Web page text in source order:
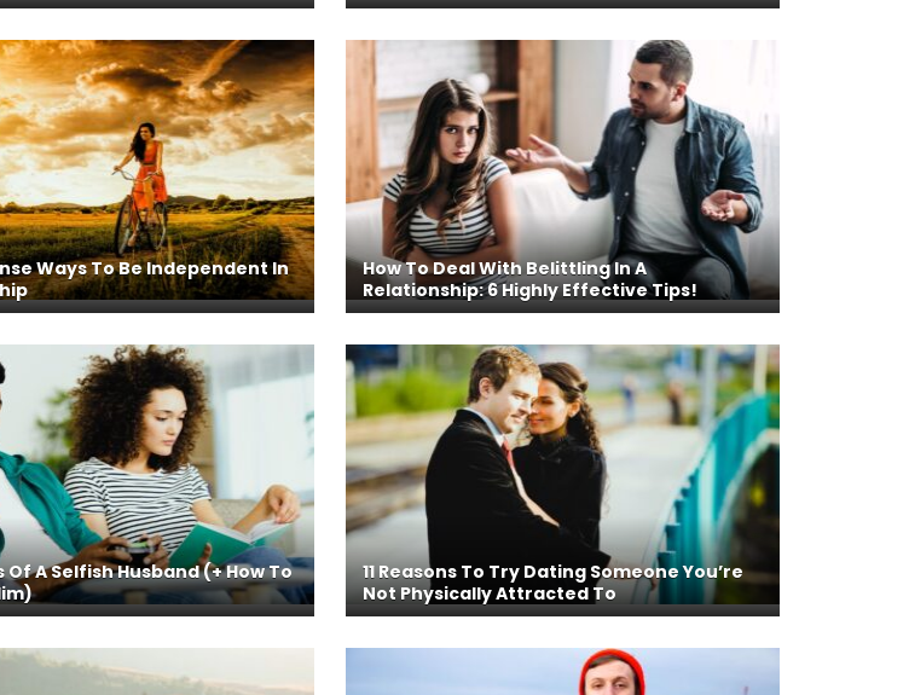
Ways To Be Independent In
How To Deal With Belittling In A
Relationship: 6 Highly Effective Tips!
Of A Selfish Husband (+ How To
11 Reasons To Try Dating Someone You’re
Not Physically Attracted To